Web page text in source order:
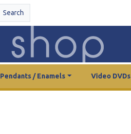
Search
Pendants / Enamels Video DVDs